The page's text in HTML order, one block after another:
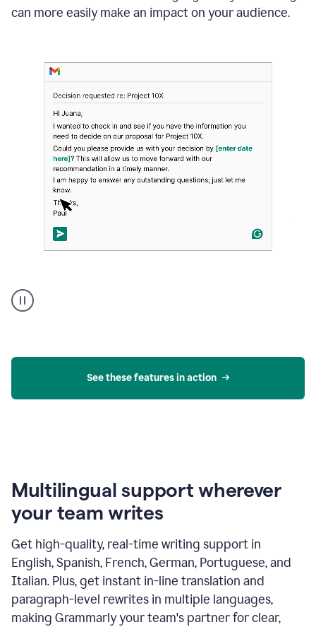
can more easily make an impact on your audience.
suggestions
product
See these features in action
Multilingual support wherever
your team writes
Get high-quality, real-time writing support in
English, Spanish, French, German, Portuguese, and
Italian. Plus, get instant in-line translation and
paragraph-level rewrites in multiple languages,
making Grammarly your team's partner for clear,